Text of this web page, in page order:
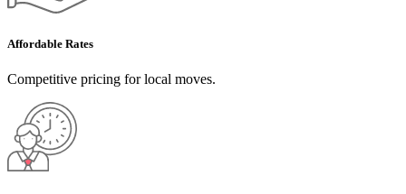
Affordable Rates
Competitive pricing for local moves.